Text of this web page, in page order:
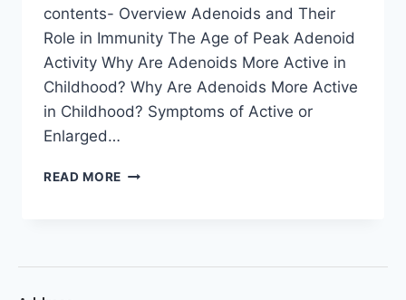
contents- Overview Adenoids and Their
Role in Immunity The Age of Peak Adenoid
Activity Why Are Adenoids More Active in
Childhood? Why Are Adenoids More Active
in Childhood? Symptoms of Active or
Enlarged…
READ MORE